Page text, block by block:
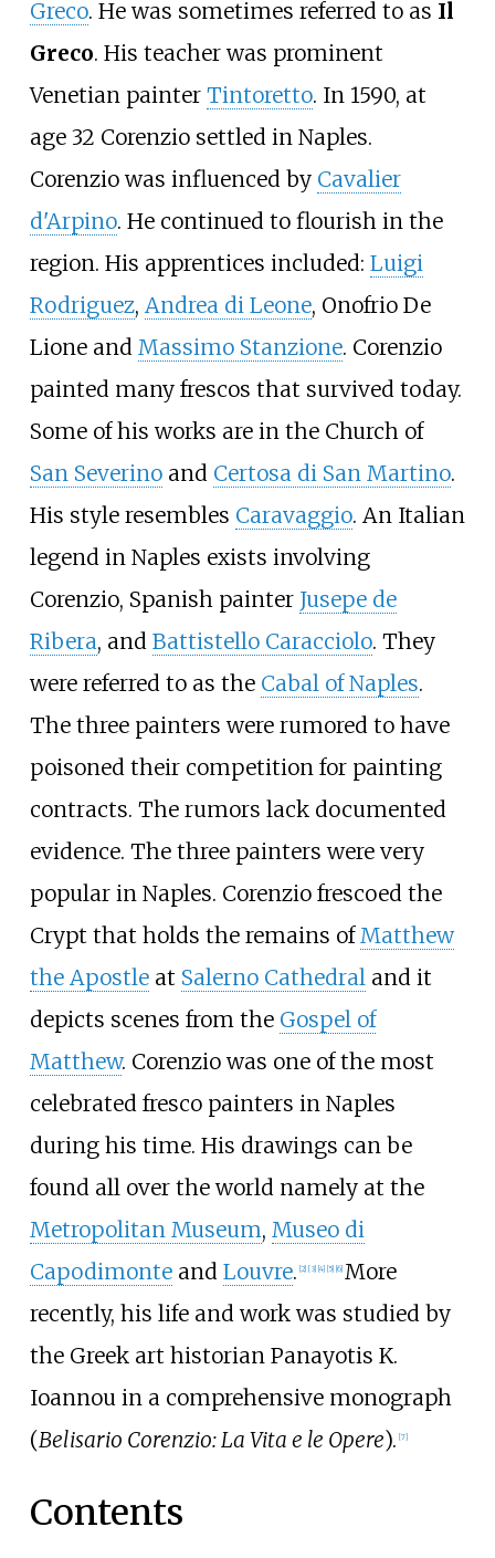
Greco. He was sometimes referred to as Il
Greco. His teacher was prominent
Venetian painter Tintoretto. In 1590, at
age 32 Corenzio settled in Naples.
Corenzio was influenced by Cavalier
d'Arpino. He continued to flourish in the
region. His apprentices included: Luigi
Rodriguez, Andrea di Leone, Onofrio De
Lioneand Massimo Stanzione. Corenzio
painted many frescos that survived today.
Some of his works are in the Church of
San Severinoand Certosa di San Martino.
His style resembles Caravaggio. An Italian
legend in Naples exists involving
Corenzio, Spanish painter Jusepe de
Ribera, and Battistello Caracciolo. They
were referred to as the Cabal of Naples.
The three painters were rumored to have
poisoned their competition for painting
contracts. The rumors lack documented
evidence. The three painters were very
popular in Naples. Corenzio frescoed the
Crypt that holds the remains ofMatthew
the Apostleat Salerno Cathedraland it
depicts scenes from the Gospel of
Matthew. Corenzio was one of the most
celebrated fresco painters in Naples
during his time. His drawings can be
found all over the world namely at the
Metropolitan Museum, Museo di
Capodimonteand Louvre. 2] [3] 4] 5] 6] More
recently, his life and work was studied by
the Greek art historian Panayotis K.
Ioannou in a comprehensive monograph
(Belisario Corenzio: La Vita e le Opere). [7]
Contents